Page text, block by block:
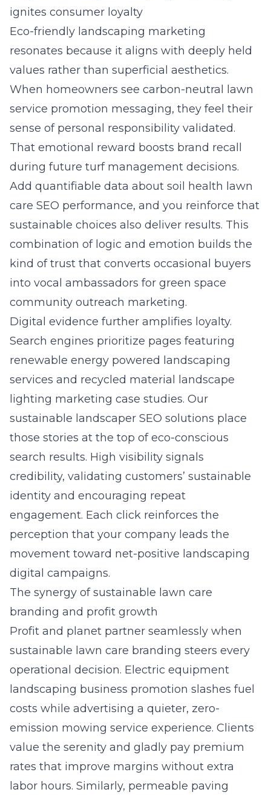
ignites consumer loyalty
Eco-friendly landscaping marketing
resonates because it aligns with deeply held
values rather than superficial aesthetics.
When homeowners see carbon-neutral lawn
service promotion messaging, they feel their
sense of personal responsibility validated.
That emotional reward boosts brand recall
during future turf management decisions.
Add quantifiable data about soil health lawn
care SEO performance, and you reinforce that
sustainable choices also deliver results. This
combination of logic and emotion builds the
kind of trust that converts occasional buyers
into vocal ambassadors for green space
community outreach marketing.
Digital evidence further amplifies loyalty.
Search engines prioritize pages featuring
renewable energy powered landscaping
services and recycled material landscape
lighting marketing case studies. Our
sustainable landscaper SEO solutions place
those stories at the top of eco-conscious
search results. High visibility signals
credibility, validating customers’ sustainable
identity and encouraging repeat
engagement. Each click reinforces the
perception that your company leads the
movement toward net-positive landscaping
digital campaigns.
The synergy of sustainable lawn care
branding and profit growth
Profit and planet partner seamlessly when
sustainable lawn care branding steers every
operational decision. Electric equipment
landscaping business promotion slashes fuel
costs while advertising a quieter, zero-
emission mowing service experience. Clients
value the serenity and gladly pay premium
rates that improve margins without extra
labor hours. Similarly, permeable paving